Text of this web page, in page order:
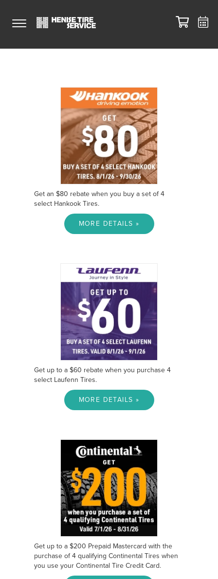
Get an $80 rebate when you buy a set of 4
select Hankook Tires.
MORE DETAILS »
Get up to a $60 rebate when you purchase 4
select Laufenn Tires.
MORE DETAILS »
Get up to a $200 Prepaid Mastercard with the
purchase of 4 qualifying Continental Tires when
you use your Continental Tire Credit Card.